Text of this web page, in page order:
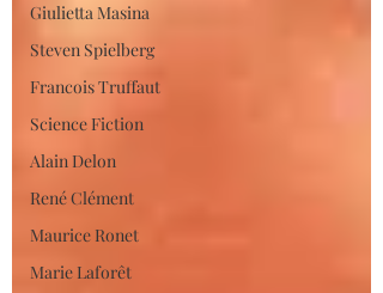
Giulietta Masina
Steven Spielberg
Francois Truffaut
Science Fiction
Alain Delon
René Clément
Maurice Ronet
Marie Laforêt